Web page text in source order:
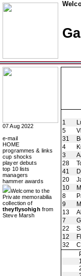
07 Aug 2022
e-mail
HOME
programmes & links
cup shocks
player debuts
top 10 lists
managers
hammer awards
Welcome to the
Private memorabilia
collection of
theyflysohigh from
Steve Marsh
1
5
31
4
3
28
41
20
10
8
9
13
7
22
12
32